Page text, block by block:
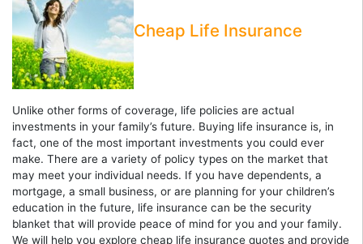
Cheap Life Insurance
Unlike other forms of coverage, life policies are actual
investments in your family’s future. Buying life insurance is, in
fact, one of the most important investments you could ever
make. There are a variety of policy types on the market that
may meet your individual needs. If you have dependents, a
mortgage, a small business, or are planning for your children’s
education in the future, life insurance can be the security
blanket that will provide peace of mind for you and your family.
We will help you explore cheap life insurance quotes and provide